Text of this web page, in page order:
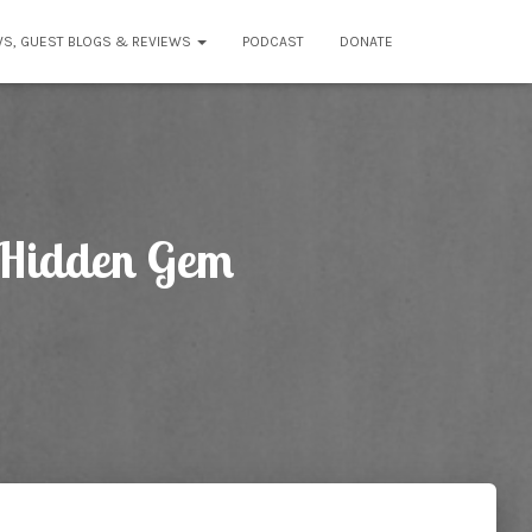
GUEST BLOGS & REVIEWS PODCAST DONATE
Gem